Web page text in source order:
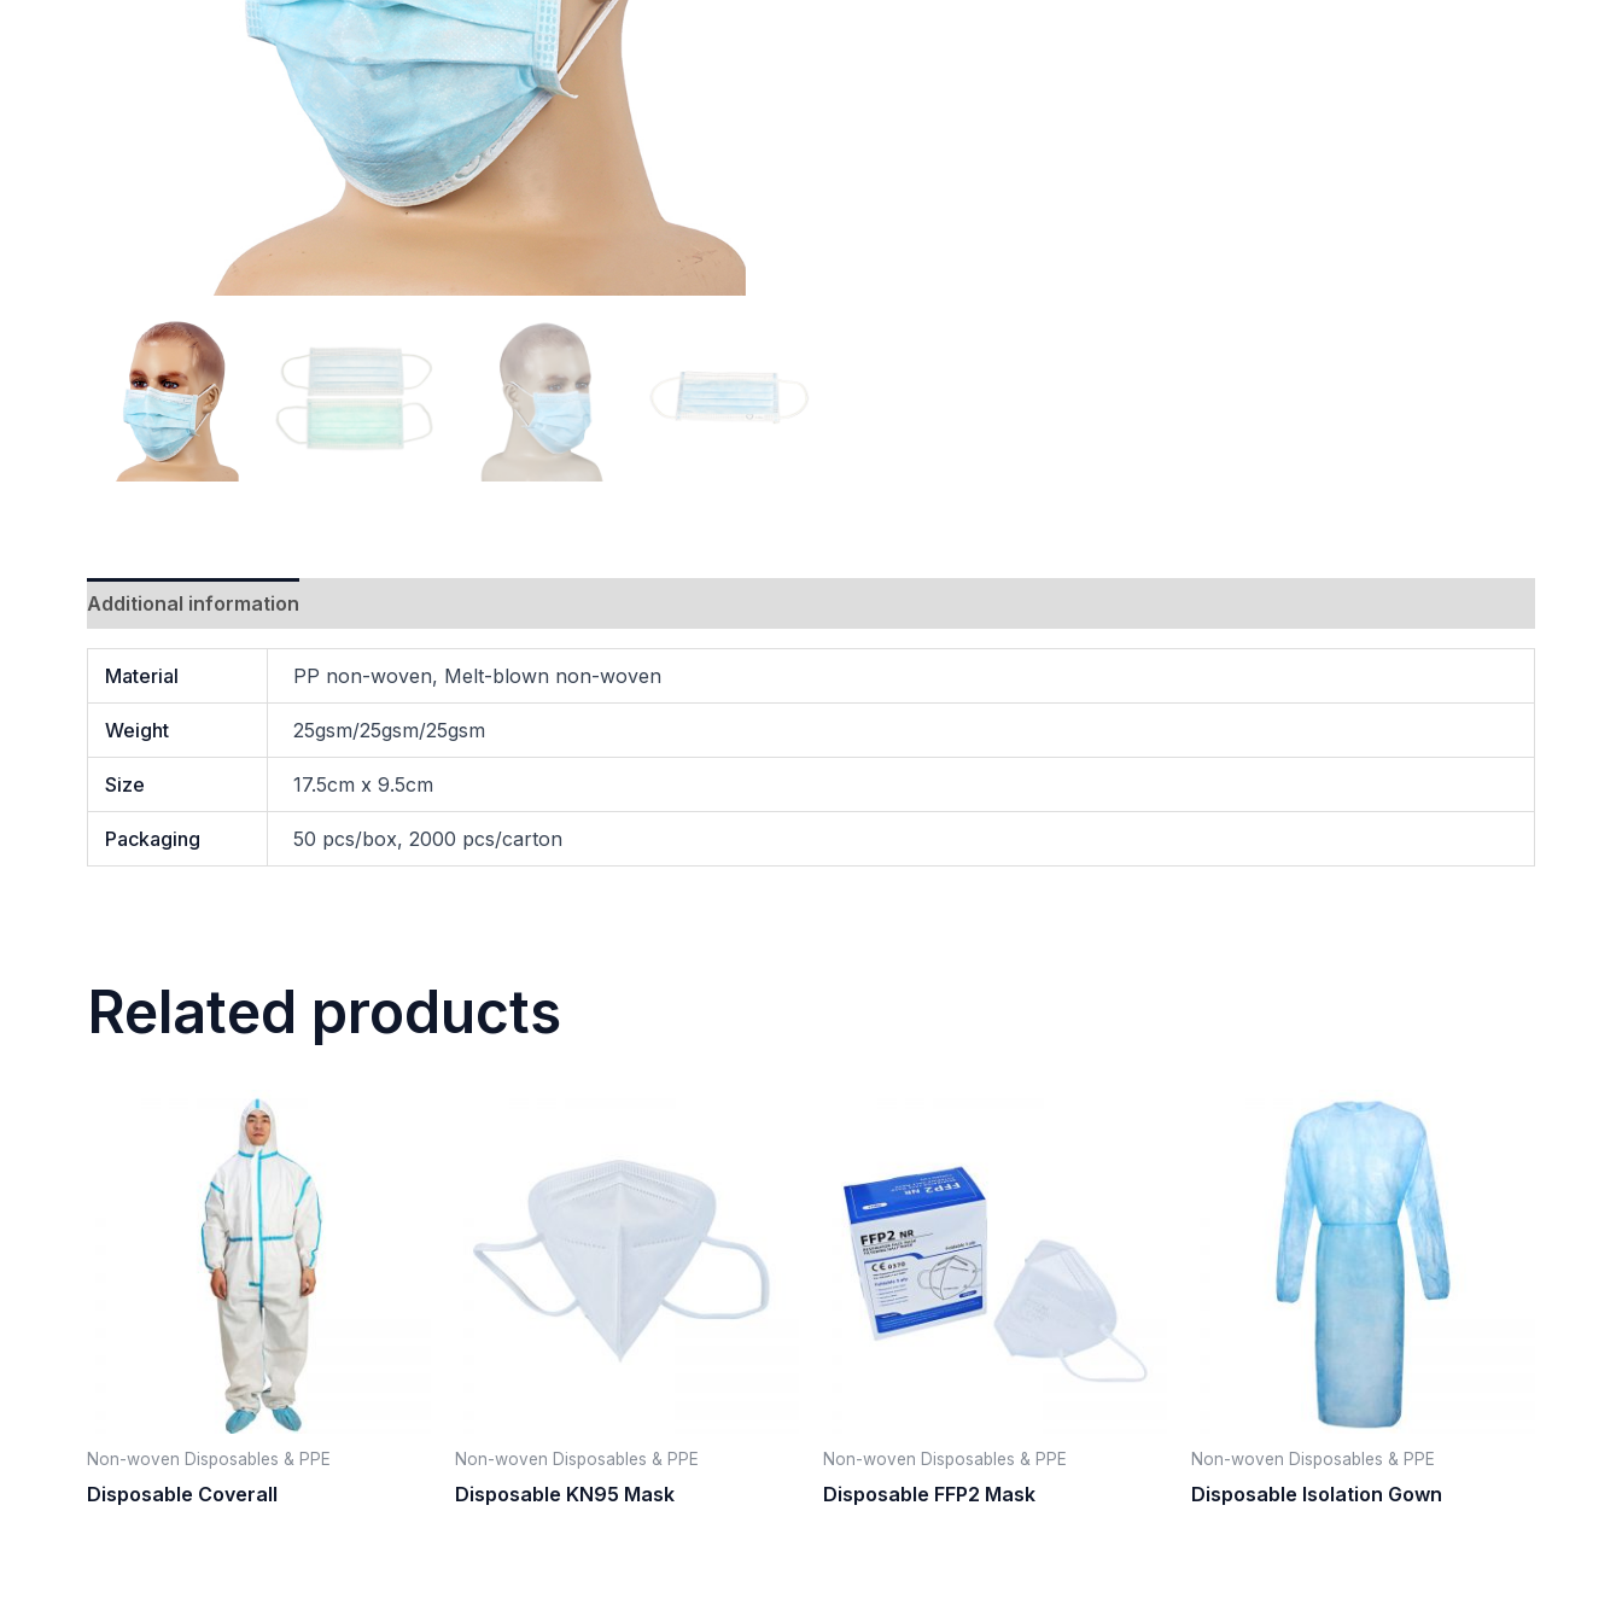
Additional information
Material PP non-woven, Melt-blown non-woven
Weight 25gsm/25gsm/25gsm
Size 17.5cm x 9.5cm
Packaging 50 pcs/box, 2000 pcs/carton
Related products
Non-woven Disposables & PPE
Disposable Coverall
Non-woven Disposables & PPE
Disposable KN95 Mask
Non-woven Disposables & PPE
Disposable FFP2 Mask
Non-woven Disposables & PPE
Disposable Isolation Gown